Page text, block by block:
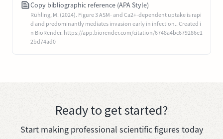
Copy bibliographic reference (APA Style)
Rühling, M. (2024). Figure 3 ASM- and Ca2+-dependent uptake is rapi
d and predominantly mediates invasion early in infection.. Created i
n BioRender. https://app.biorender.com/citation/6748a4bc679286e1
2bd74ad0
Ready to get started?
Start making professional scientific figures today